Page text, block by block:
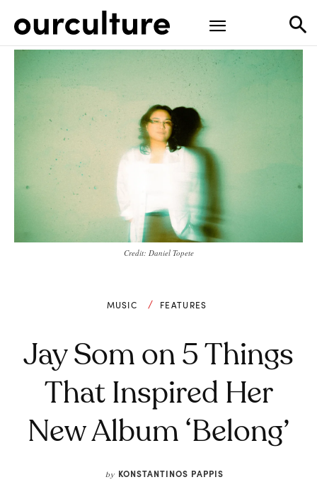
Credit: Daniel Topete
MUSIC FEATURES
Jay Som on 5 Things
That Inspired Her
New Album ‘Belong’
by KONSTANTINOS PAPPIS